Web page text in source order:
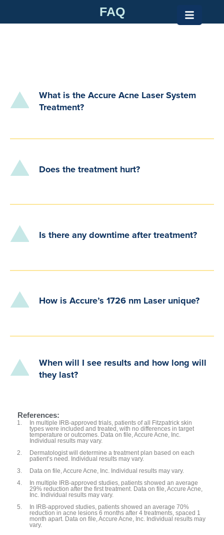
FAQ
What is the Accure Acne Laser System
Treatment?
Does the treatment hurt?
Is there any downtime after treatment?
How is Accure’s 1726 nm Laser unique?
When will I see results and how long will
they last?
References:
In multiple IRB-approved trials, patients of all Fitzpatrick skin
types were included and treated, with no differences in target
temperature or outcomes. Data on file, Accure Acne, Inc.
Individual results may vary.
Dermatologist will determine a treatment plan based on each
patient’s need. Individual results may vary.
Data on file, Accure Acne, Inc. Individual results may vary.
In multiple IRB-approved studies, patients showed an average
29% reduction after the first treatment. Data on file, Accure Acne,
Inc. Individual results may vary.
In IRB-approved studies, patients showed an average 70%
reduction in acne lesions 6 months after 4 treatments, spaced 1
month apart. Data on file, Accure Acne, Inc. Individual results may
vary.